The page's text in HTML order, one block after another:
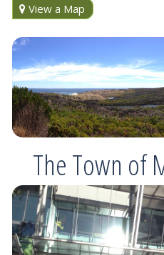
View a Map
The Town of